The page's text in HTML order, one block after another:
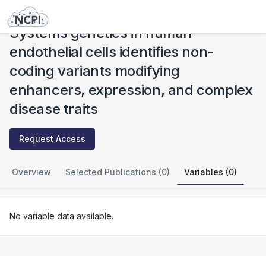
Studies
Systems genetics in human
endothelial cells identifies non-
coding variants modifying
enhancers, expression, and complex
disease traits
Request Access
Overview Selected Publications (0) Variables (0)
No variable data available.